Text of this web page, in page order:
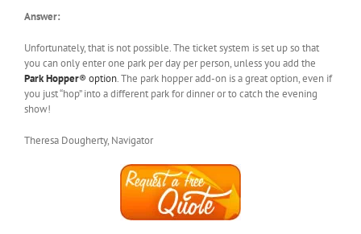
Answer:
Unfortunately, that is not possible. The ticket system is set up so that
you can only enter one park per day per person, unless you add the
Park Hopper® option. The park hopper add-on is a great option, even if
you just “hop” into a different park for dinner or to catch the evening
show!
Theresa Dougherty, Navigator